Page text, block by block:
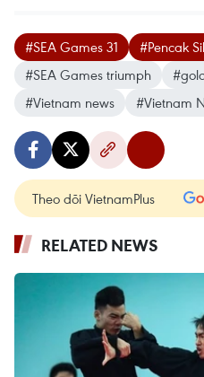
#SEA Games 31 #Pencak
#SEA Games triumph
#Vietnam news
#Vietnam
Theo dõi VietnamPlus
RELATED NEWS